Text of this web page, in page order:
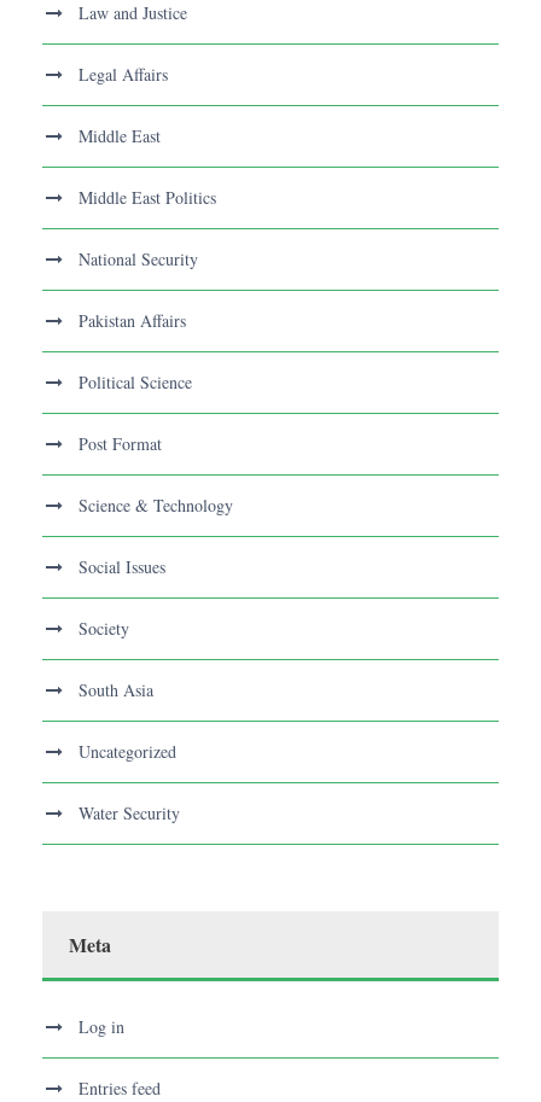
Law and Justice
Legal Affairs
Middle East
Middle East Politics
National Security
Pakistan Affairs
Political Science
Post Format
Science & Technology
Social Issues
Society
South Asia
Uncategorized
Water Security
Meta
Log in
Entries feed